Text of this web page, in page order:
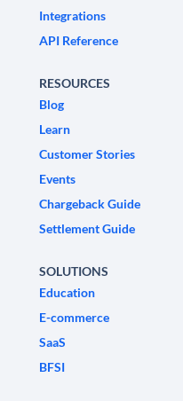
Integrations
API Reference
RESOURCES
Blog
Learn
Customer Stories
Events
Chargeback Guide
Settlement Guide
SOLUTIONS
Education
E-commerce
SaaS
BFSI